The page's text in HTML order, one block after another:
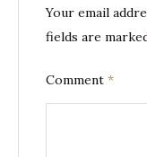
Your email
fields are
Comment *